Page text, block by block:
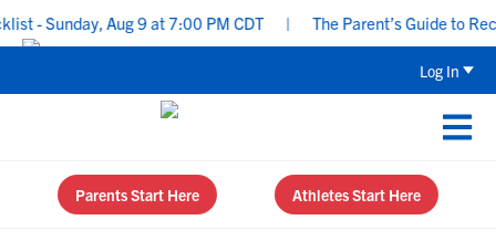
Sunday, Aug 9 at 7:00 PM CDT | The Parent’s Guide to
Log In
Parents Start Here Athletes Start Here